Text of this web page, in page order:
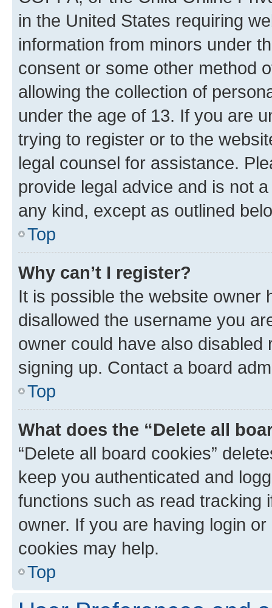
in the United States requiring
information from minors under
consent or some other method
allowing the collection of
under the age of 13. If you are
trying to register or to the
legal counsel for assistance.
provide legal advice and is not
any kind, except as outlined
Top
Why can’t I register?
It is possible the website owner
disallowed the username you
owner could have also
signing up. Contact a board
Top
What does the “Delete all
“Delete all board cookies”
keep you authenticated and
functions such as read tracking
owner. If you are having login
cookies may help.
Top